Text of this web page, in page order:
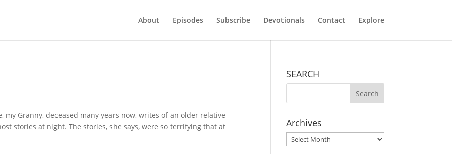
About Episodes Subscribe Devotionals Contact Explore
Granny, deceased many years now, writes of an older relative
stories at night. The stories, she says, were so terrifying that at
SEARCH
Archives
Archives